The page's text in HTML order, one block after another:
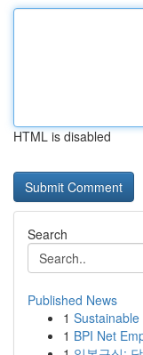
HTML is disabled
Search
Published News
1
1 BPI Net